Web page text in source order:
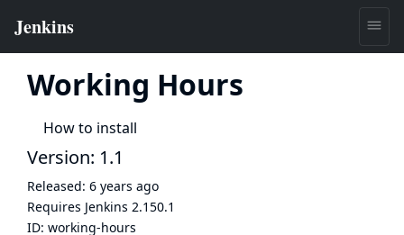
Working Hours
How to install
Version: 1.1
Released: 6 years ago
Requires Jenkins 2.150.1
ID: working-hours